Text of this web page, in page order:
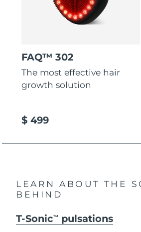
FAQ™ 302
The most effective hair
growth solution
$ 499
LEARN ABOUT THE
BEHIND
T-SonicTM pulsations